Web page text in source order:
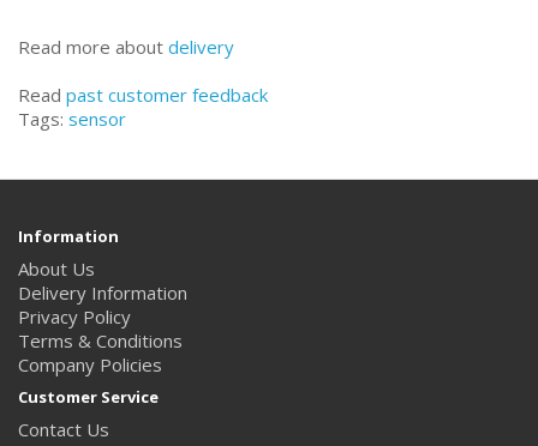
Read more about delivery
Read past customer feedback
Tags: sensor
Information
About Us
Delivery Information
Privacy Policy
Terms & Conditions
Company Policies
Customer Service
Contact Us